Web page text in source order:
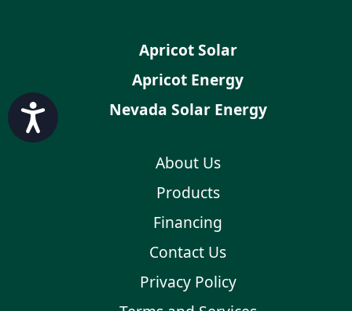
Accessibility
Apricot Solar
Apricot Energy
Nevada Solar Energy
About Us
Products
Financing
Contact Us
Privacy Policy